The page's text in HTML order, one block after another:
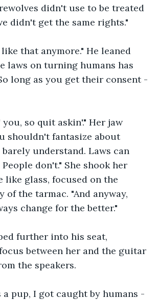
didn't use to be treated
didn't get the same rights."
that anymore." He leaned
laws on turning humans has
long as you get their consent -
so quit askin'." Her jaw
shouldn't fantasize about
understand. Laws can
People don't." She shook her
like glass, focused on the
of the tarmac. "And anyway,
change for the better."
further into his seat,
between her and the guitar
the speakers.
a pup, I got caught by humans -